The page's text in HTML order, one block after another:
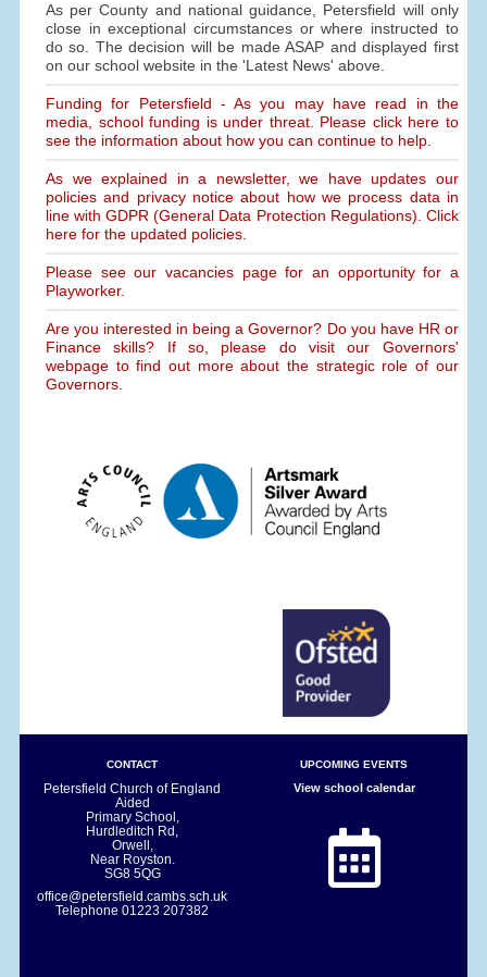
As per County and national guidance, Petersfield will only
close in exceptional circumstances or where instructed to
do so. The decision will be made ASAP and displayed first
on our school website in the 'Latest News' above.
Funding for Petersfield - As you may have read in the
media, school funding is under threat. Please click here to
see the information about how you can continue to help.
As we explained in a newsletter, we have updates our
policies and privacy notice about how we process data in
line with GDPR (General Data Protection Regulations). Click
here for the updated policies.
Please see our vacancies page for an opportunity for a
Playworker.
Are you interested in being a Governor? Do you have HR or
Finance skills? If so, please do visit our Governors'
webpage to find out more about the strategic role of our
Governors.
CONTACT
Petersfield Church of England
Aided
Primary School,
Hurdleditch Rd,
Orwell,
Near Royston.
SG8 5QG
office@petersfield.cambs.sch.uk
Telephone01223 207382
UPCOMING EVENTS
View school calendar